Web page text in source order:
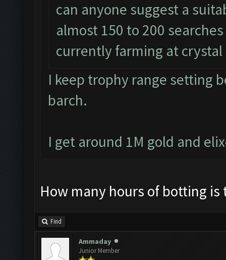
can anyone suggest a
almost 150 to 200
currently farming at
I keep trophy range setting
barch.
I get around 1M gold and
How many hours of botting is
Find
Ammaday
Junior Member